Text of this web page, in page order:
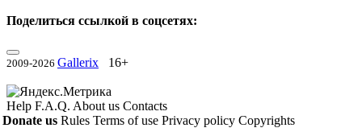
Поделиться ссылкой в соцсетях:
2009-2026 Gallerix 16+
Help F.A.Q. About us Contacts
Donate us Rules Terms of use Privacy policy Copyrights